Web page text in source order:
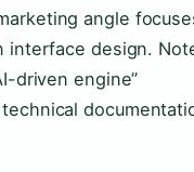
angle
interface design.
driven engine”